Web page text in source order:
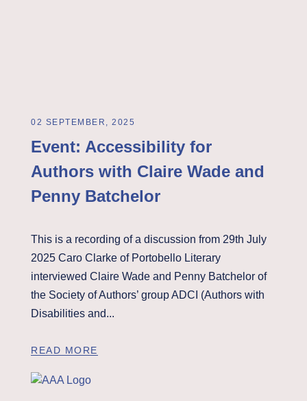
Event: Accessibility for
Authors with Claire Wade and
Penny Batchelor
02 SEPTEMBER, 2025
This is a recording of a discussion from 29th July
2025 Caro Clarke of Portobello Literary
interviewed Claire Wade and Penny Batchelor of
the Society of Authors’ group ADCI (Authors with
Disabilities and...
READ MORE